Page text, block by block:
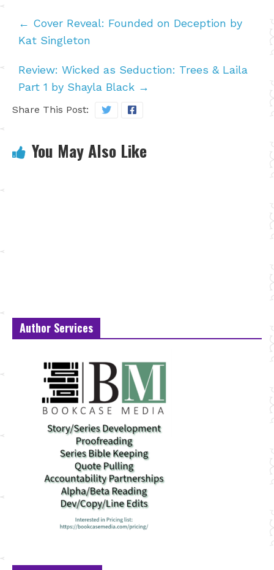
← Cover Reveal: Founded on Deception by
Kat Singleton
Review: Wicked as Seduction: Trees & Laila
Part 1 by Shayla Black →
Share This Post:
You May Also Like
Author Services